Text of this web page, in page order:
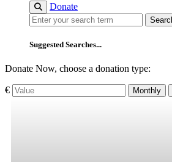
Donate
Search
Suggested Searches...
Donate Now, choose a donation type:
€ Monthly